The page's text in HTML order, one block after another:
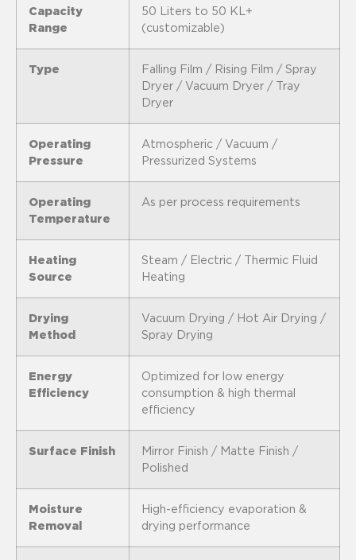
Capacity
Range
50 Liters to 50 KL+
(customizable)
Type
Falling Film / Rising Film / Spray
Dryer / Vacuum Dryer / Tray
Dryer
Operating
Pressure
Atmospheric / Vacuum /
Pressurized Systems
Operating
Temperature
As per process requirements
Heating
Source
Steam / Electric / Thermic Fluid
Heating
Drying
Method
Vacuum Drying / Hot Air Drying /
Spray Drying
Energy
Efficiency
Optimized for low energy
consumption & high thermal
efficiency
Surface Finish
Mirror Finish / Matte Finish /
Polished
Moisture
Removal
High-efficiency evaporation &
drying performance